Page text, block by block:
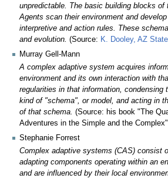
unpredictable. The basic building blocks of
Agents scan their environment and
interpretive and action rules. These
and evolution. (Source: K. Dooley, AZ
Murray Gell-Mann
A complex adaptive system acquires
environment and its own interaction with
regularities in that information, condensing
kind of "schema", or model, and acting in
of that schema. (Source: his book "The
Adventures in the Simple and the
Stephanie Forrest
Complex adaptive systems (CAS) consist
adapting components operating within an
and are influenced by their local